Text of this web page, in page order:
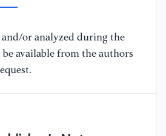
and/or analyzed during the
available from the authors